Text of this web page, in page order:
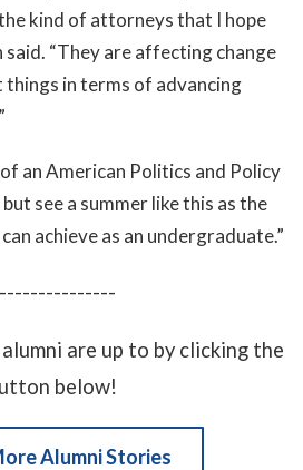
kind of attorneys that I hope
said. “They are affecting change
things in terms of advancing
an American Politics and Policy
see a summer like this as the
achieve as an undergraduate.”
are up to by clicking the
below!
Alumni Stories